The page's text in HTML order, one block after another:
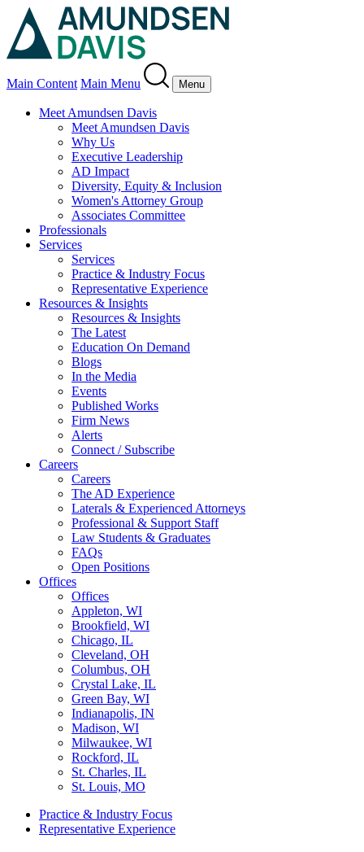
Main Content Main Menu Menu
Meet Amundsen Davis
Meet Amundsen Davis
Why Us
Executive Leadership
AD Impact
Diversity, Equity & Inclusion
Women's Attorney Group
Associates Committee
Professionals
Services
Services
Practice & Industry Focus
Representative Experience
Resources & Insights
Resources & Insights
The Latest
Education On Demand
Blogs
In the Media
Events
Published Works
Firm News
Alerts
Connect / Subscribe
Careers
Careers
The AD Experience
Laterals & Experienced Attorneys
Professional & Support Staff
Law Students & Graduates
FAQs
Open Positions
Offices
Offices
Appleton, WI
Brookfield, WI
Chicago, IL
Cleveland, OH
Columbus, OH
Crystal Lake, IL
Green Bay, WI
Indianapolis, IN
Madison, WI
Milwaukee, WI
Rockford, IL
St. Charles, IL
St. Louis, MO
Practice & Industry Focus
Representative Experience